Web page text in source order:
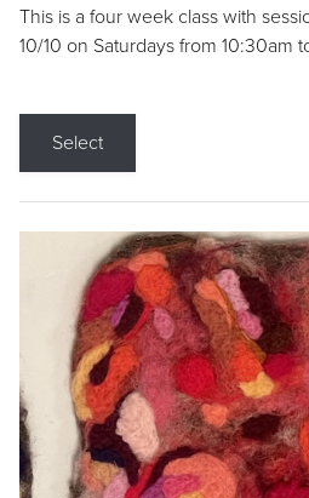
This is a four week class with
10/10 on Saturdays from 10:30am
Select